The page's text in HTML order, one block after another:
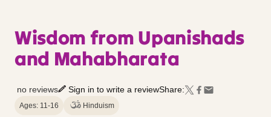
Wisdom from Upanishads
and Mahabharata
no reviews Sign in to write a reviewShare:
Ages: 11-16 Hinduism